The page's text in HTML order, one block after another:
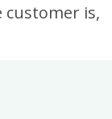
is,